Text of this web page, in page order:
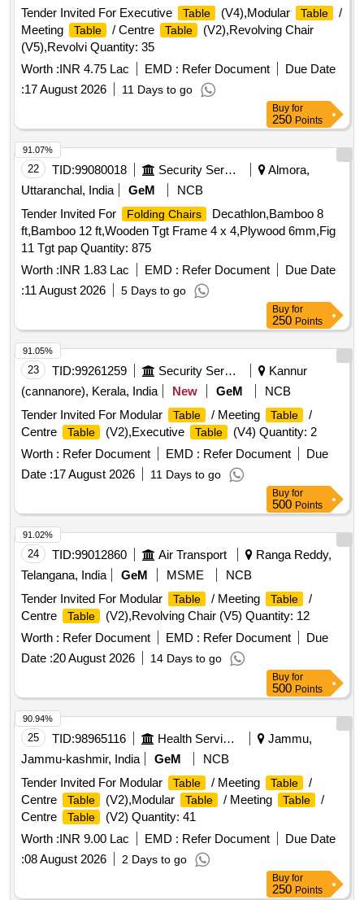
Tender Invited For Executive
Table (V4),Modular Table
/
Meeting
Table / Centre Table
(V2),Revolving Chair
(V5),Revolvi Quantity: 35
Worth :INR 4.75 Lac EMD : Refer Document
Due Date
:17 August 2026 11 Days to go
Buy for
250 Points
22 TID:99080018 Security Services
Almora,
Uttaranchal, India
GeM
NCB
Tender Invited For
Folding Chairs
Decathlon,Bamboo 8
ft,Bamboo 12 ft,Wooden Tgt Frame 4 x 4,Plywood 6mm,Fig
11 Tgt pap Quantity: 875
Worth :INR 1.83 Lac EMD : Refer Document
Due Date
:11 August 2026 5 Days to go
91.07%
Buy for
250 Points
23 TID:99261259 Security Services
Kannur
(cannanore), Kerala, India
New GeM
NCB
Tender Invited For Modular
Table / Meeting Table
/
Centre
Table (V2),Executive Table
(V4) Quantity: 2
Worth : Refer Document EMD : Refer Document
Due
Date :17 August 2026 11 Days to go
91.05%
Buy for
500 Points
24 TID:99012860 Air Transport
Ranga Reddy,
Telangana, India
GeM MSME
NCB
Tender Invited For Modular
Table / Meeting Table
/
Centre
Table
(V2),Revolving Chair (V5) Quantity: 12
Worth : Refer Document EMD : Refer Document
Due
Date :20 August 2026 14 Days to go
91.02%
Buy for
500 Points
25 TID:98965116 Health Services/equipments
Jammu,
Jammu-kashmir, India
GeM
NCB
Tender Invited For Modular
Table / Meeting Table
/
Centre
Table (V2),Modular Table / Meeting Table
/
Centre
Table
(V2) Quantity: 41
Worth :INR 9.00 Lac EMD : Refer Document
Due Date
:08 August 2026 2 Days to go
90.94%
Buy for
250 Points